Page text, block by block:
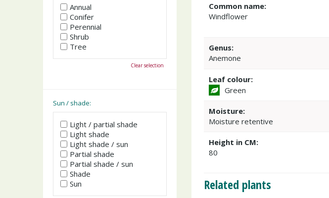
Common name:
Windflower
Genus:
Anemone
Leaf colour:
Green
Moisture:
Moisture retentive
Height in CM:
80
Related plants
Annual
Conifer
Perennial
Shrub
Tree
Clear selection
Sun / shade:
Light / partial shade
Light shade
Light shade / sun
Partial shade
Partial shade / sun
Shade
Sun